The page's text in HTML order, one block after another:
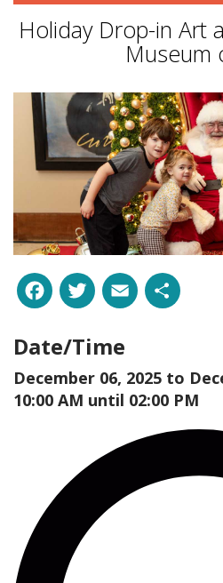
Holiday Drop-in Art
Museum
Facebook
Twitter
Email
Date/Time
December 06, 2025 to
10:00 AM until 02:00 PM